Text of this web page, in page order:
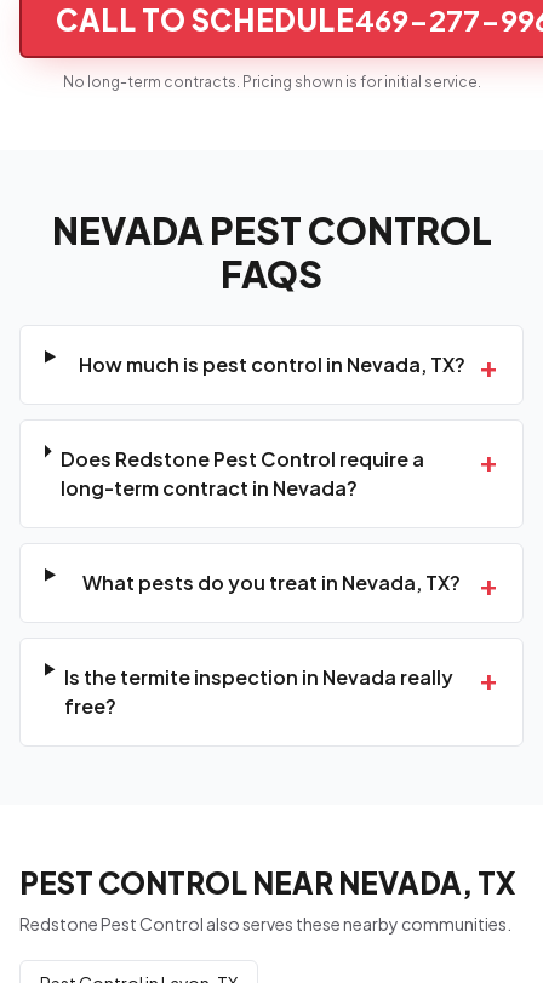
CALL TO SCHEDULE469-277-
No long-term contracts. Pricing shown is for initial service.
NEVADA PEST CONTROL
FAQS
How much is pest control in Nevada, TX? +
Does Redstone Pest Control require a
long-term contract in Nevada?
+
What pests do you treat in Nevada, TX? +
Is the termite inspection in Nevada really
free?
+
PEST CONTROL NEAR NEVADA, TX
Redstone Pest Control also serves these nearby communities.